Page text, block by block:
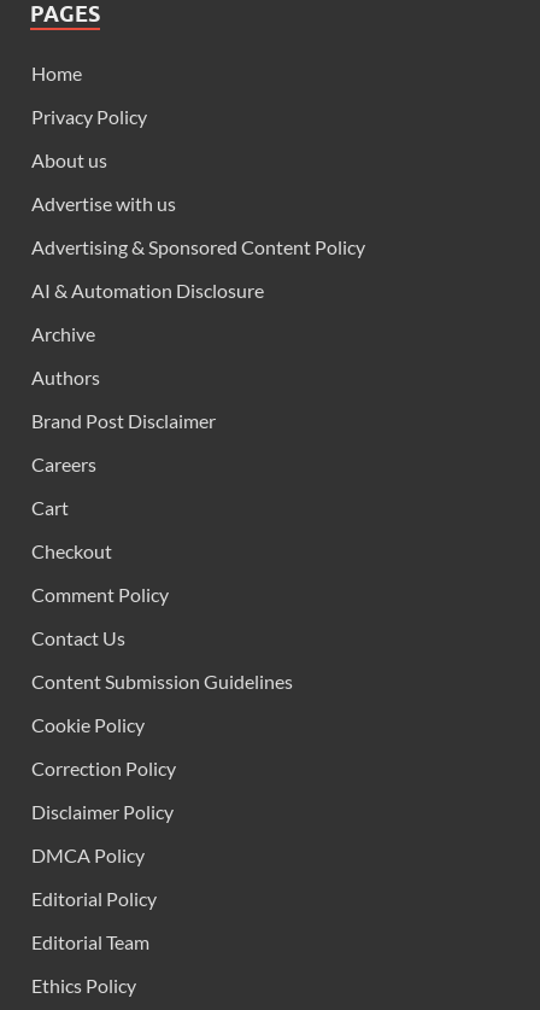
PAGES
Home
Privacy Policy
About us
Advertise with us
Advertising & Sponsored Content Policy
AI & Automation Disclosure
Archive
Authors
Brand Post Disclaimer
Careers
Cart
Checkout
Comment Policy
Contact Us
Content Submission Guidelines
Cookie Policy
Correction Policy
Disclaimer Policy
DMCA Policy
Editorial Policy
Editorial Team
Ethics Policy